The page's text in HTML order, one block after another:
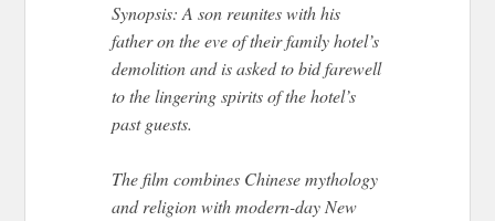
Synopsis: A son reunites with his
father on the eve of their family hotel’s
demolition and is asked to bid farewell
to the lingering spirits of the hotel’s
past guests.
The film combines Chinese mythology
and religion with modern-day New